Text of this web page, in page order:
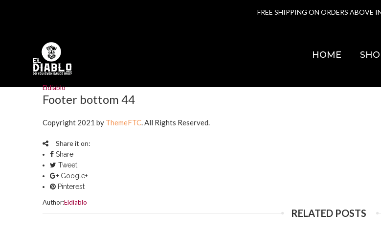
HOME
Eldiablo
Footer bottom 44
Copyright 2021 by ThemeFTC. All Rights Reserved.
Share it on:
Share
Tweet
Google+
Pinterest
Author:Eldiablo
RELATED POSTS
FREE SHIPPING ON ORDERS ABOVE